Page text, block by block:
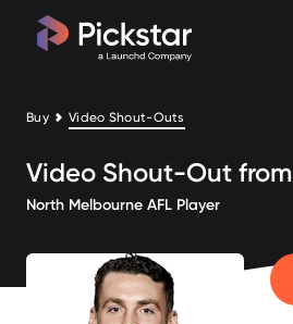
Buy Video Shout-Outs
Video Shout-Out from
North Melbourne AFL Player